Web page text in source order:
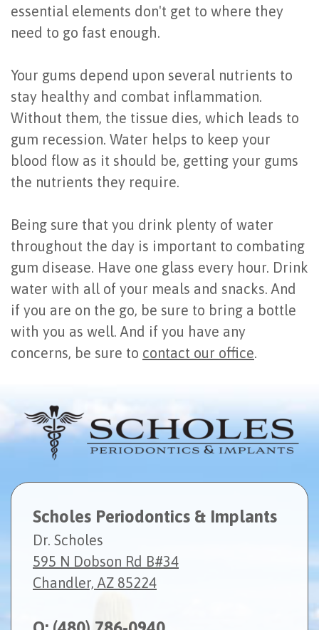
essential elements don't get to where they
need to go fast enough.
Your gums depend upon several nutrients to
stay healthy and combat inflammation.
Without them, the tissue dies, which leads to
gum recession. Water helps to keep your
blood flow as it should be, getting your gums
the nutrients they require.
Being sure that you drink plenty of water
throughout the day is important to combating
gum disease. Have one glass every hour. Drink
water with all of your meals and snacks. And
if you are on the go, be sure to bring a bottle
with you as well. And if you have any
concerns, be sure to contact our office
Scholes Periodontics & Implants
Dr. Scholes
595 N Dobson Rd B#34
Chandler, AZ 85224